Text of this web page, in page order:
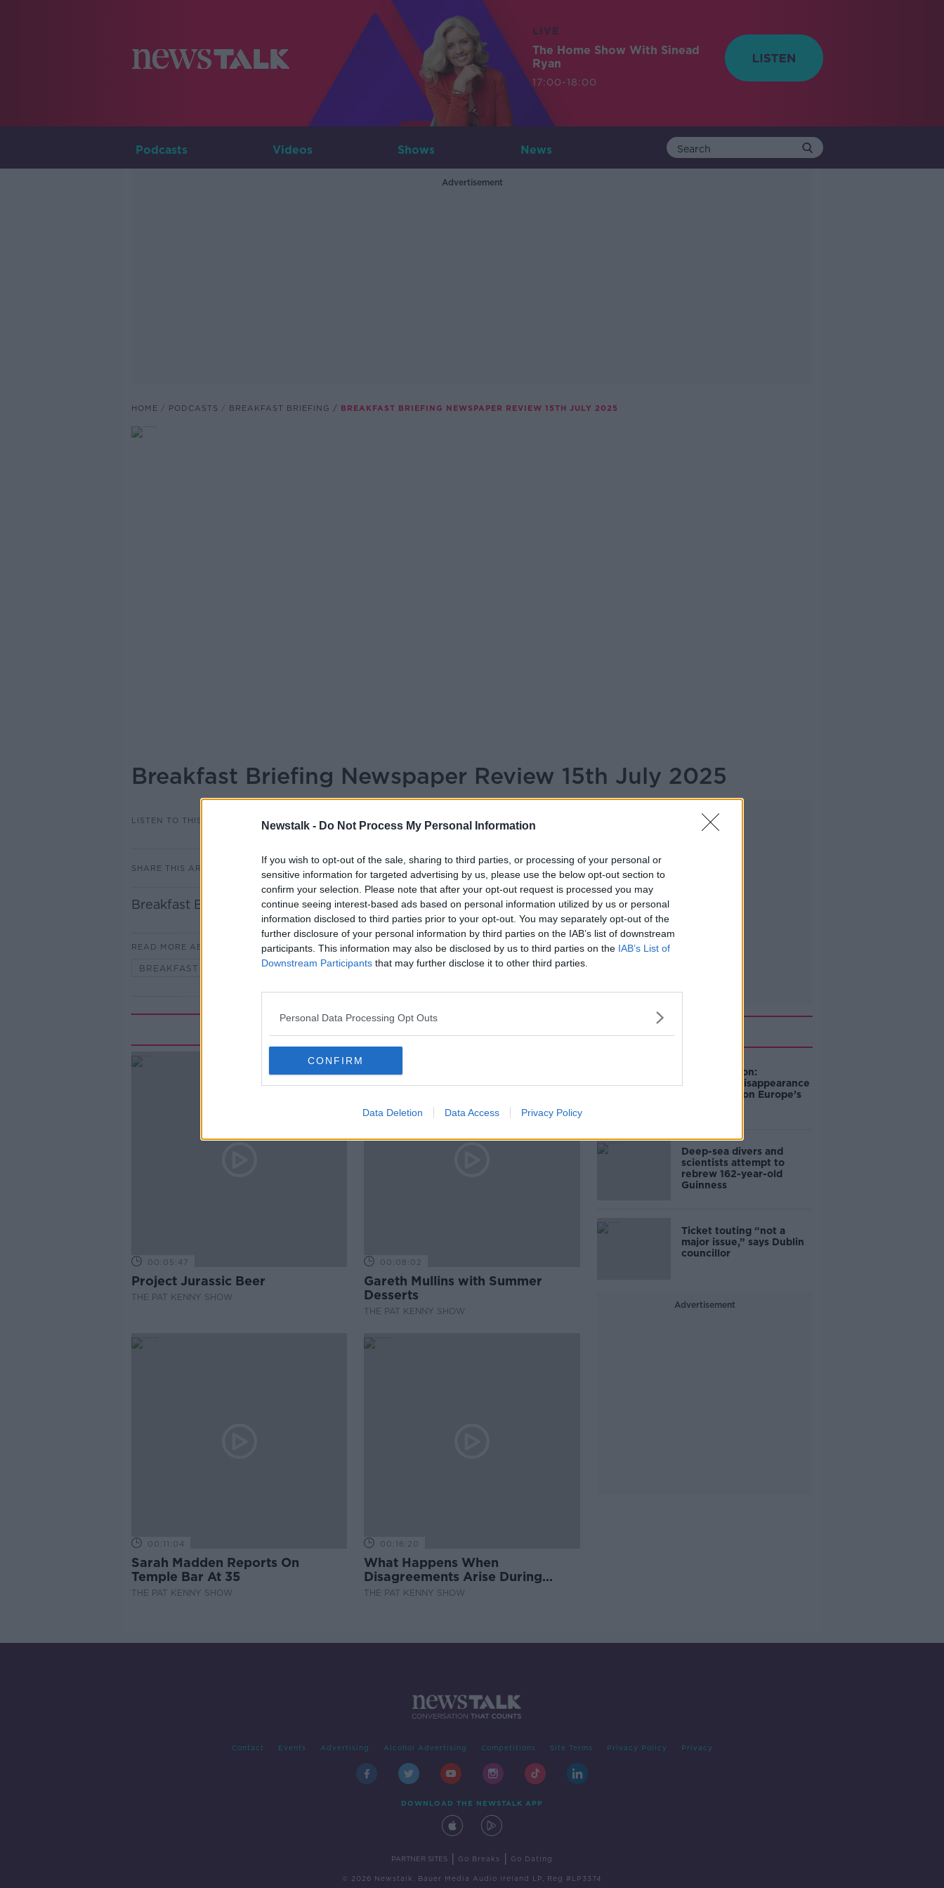
Newstalk - Do Not Process My Personal Information
If you wish to opt-out of the sale, sharing to third parties, or processing of your personal or
sensitive information for targeted advertising by us, please use the below opt-out section to
confirm your selection. Please note that after your opt-out request is processed you may
continue seeing interest-based ads based on personal information utilized by us or personal
information disclosed to third parties prior to your opt-out. You may separately opt-out of the
further disclosure of your personal information by third parties on the IAB’s list of downstream
participants. This information may also be disclosed by us to third parties on the IAB’s List of
Downstream Participants that may further disclose it to other third parties.
Personal Data Processing Opt Outs
CONFIRM
Data Deletion Data Access Privacy Policy
LIVE
The Home Show With Sinead
Ryan
17:00-18:00
Podcasts Videos Shows News
Advertisement
HOME PODCASTS BREAKFAST BRIEFING BREAKFAST BRIEFING NEWSPAPER REVIEW 15TH JULY 2025
Breakfast Briefing Newspaper Review 15th July 2025
LISTEN TO THIS EPISODE BREAKFAST BRIEFING
SHARE THIS ARTICLE 05.55 15 JUL 2025
Breakfast Briefing Newspaper Review 15th July 2025
READ MORE ABOUT
BREAKFAST BRIEFING
Related Episodes
00:05:47
Project Jurassic Beer
THE PAT KENNY SHOW
00:08:02
Gareth Mullins with Summer
Desserts
THE PAT KENNY SHOW
00:11:04
Sarah Madden Reports On
Temple Bar At 35
THE PAT KENNY SHOW
00:16:20
What Happens When
Disagreements Arise During
Surrogacy?
THE PAT KENNY SHOW
Advertisement
Related
Mary Robinson:
Palestine’s disappearance
“happening on Europe’s
Deep-sea divers and
scientists attempt to
rebrew 162-year-old
Guinness
Ticket touting “not a
major issue,” says Dublin
councillor
Advertisement
Contact Events Advertising Alcohol Advertising Competitions Site Terms Privacy Policy Privacy
DOWNLOAD THE NEWSTALK APP
PARTNER SITES Go Breaks Go Dating
© 2026 Newstalk, Bauer Media Audio Ireland LP, Reg #LP3374